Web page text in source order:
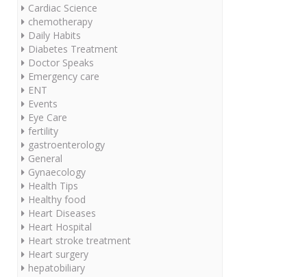
Cardiac Science
chemotherapy
Daily Habits
Diabetes Treatment
Doctor Speaks
Emergency care
ENT
Events
Eye Care
fertility
gastroenterology
General
Gynaecology
Health Tips
Healthy food
Heart Diseases
Heart Hospital
Heart stroke treatment
Heart surgery
hepatobiliary